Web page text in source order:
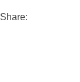
Share: